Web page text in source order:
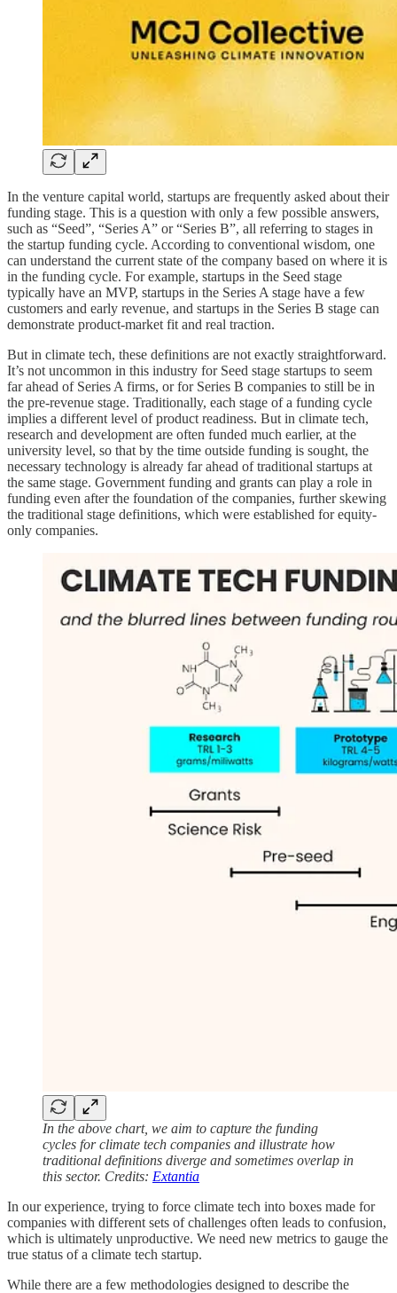
In the venture capital world, startups are frequently asked about their
funding stage. This is a question with only a few possible answers,
such as “Seed”, “Series A” or “Series B”, all referring to stages in
the startup funding cycle. According to conventional wisdom, one
can understand the current state of the company based on where it is
in the funding cycle. For example, startups in the Seed stage
typically have an MVP, startups in the Series A stage have a few
customers and early revenue, and startups in the Series B stage can
demonstrate product-market fit and real traction.
But in climate tech, these definitions are not exactly straightforward.
It’s not uncommon in this industry for Seed stage startups to seem
far ahead of Series A firms, or for Series B companies to still be in
the pre-revenue stage. Traditionally, each stage of a funding cycle
implies a different level of product readiness. But in climate tech,
research and development are often funded much earlier, at the
university level, so that by the time outside funding is sought, the
necessary technology is already far ahead of traditional startups at
the same stage. Government funding and grants can play a role in
funding even after the foundation of the companies, further skewing
the traditional stage definitions, which were established for equity-
only companies.
In the above chart, we aim to capture the funding
cycles for climate tech companies and illustrate how
traditional definitions diverge and sometimes overlap in
this sector. Credits: Extantia
In our experience, trying to force climate tech into boxes made for
companies with different sets of challenges often leads to confusion,
which is ultimately unproductive. We need new metrics to gauge the
true status of a climate tech startup.
While there are a few methodologies designed to describe the